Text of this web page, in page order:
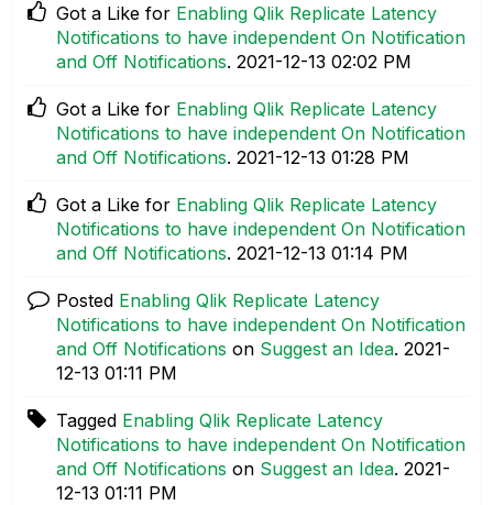
Got a Like for Enabling Qlik Replicate Latency
Notifications to have independent On Notification
and Off Notifications. ‎2021-12-13 02:02 PM
Got a Like for Enabling Qlik Replicate Latency
Notifications to have independent On Notification
and Off Notifications. ‎2021-12-13 01:28 PM
Got a Like for Enabling Qlik Replicate Latency
Notifications to have independent On Notification
and Off Notifications. ‎2021-12-13 01:14 PM
Posted Enabling Qlik Replicate Latency
Notifications to have independent On Notification
and Off Notifications on Suggest an Idea. ‎2021-
12-13 01:11 PM
Tagged Enabling Qlik Replicate Latency
Notifications to have independent On Notification
and Off Notifications on Suggest an Idea. ‎2021-
12-13 01:11 PM